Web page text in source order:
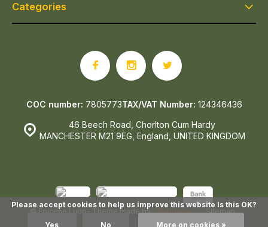
Categories
46 Beech Road, Chorlton Cum Hardy
MANCHESTER M21 9EG, England, UNITED KINGDOM
COC number: 7805773TAX/VAT Number: 124346436
© Epicerie Ludo- Theme made by Webdinge.nl Sitemap
Please accept cookies to help us improve this website Is this OK?
Yes No More on cookies »